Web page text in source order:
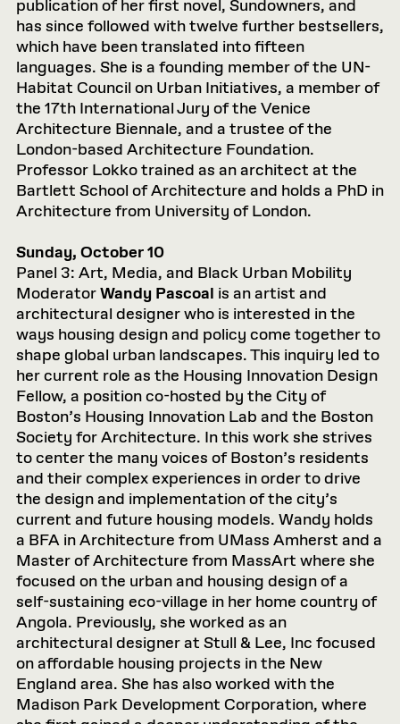
publication of her first novel, Sundowners, and
has since followed with twelve further bestsellers,
which have been translated into fifteen
languages. She is a founding member of the UN-
Habitat Council on Urban Initiatives, a member of
the 17th International Jury of the Venice
Architecture Biennale, and a trustee of the
London-based Architecture Foundation.
Professor Lokko trained as an architect at the
Bartlett School of Architecture and holds a PhD in
Architecture from University of London.
Sunday, October 10
Panel 3: Art, Media, and Black Urban Mobility
ModeratorWandy Pascoal is an artist and
architectural designer who is interested in the
ways housing design and policy come together to
shape global urban landscapes. This inquiry led to
her current role as the Housing Innovation Design
Fellow, a position co-hosted by the City of
Boston’s Housing Innovation Lab and the Boston
Society for Architecture. In this work she strives
to center the many voices of Boston’s residents
and their complex experiences in order to drive
the design and implementation of the city’s
current and future housing models. Wandy holds
a BFA in Architecture from UMass Amherst and a
Master of Architecture from MassArt where she
focused on the urban and housing design of a
self-sustaining eco-village in her home country of
Angola. Previously, she worked as an
architectural designer at Stull & Lee, Inc focused
on affordable housing projects in the New
England area. She has also worked with the
Madison Park Development Corporation, where